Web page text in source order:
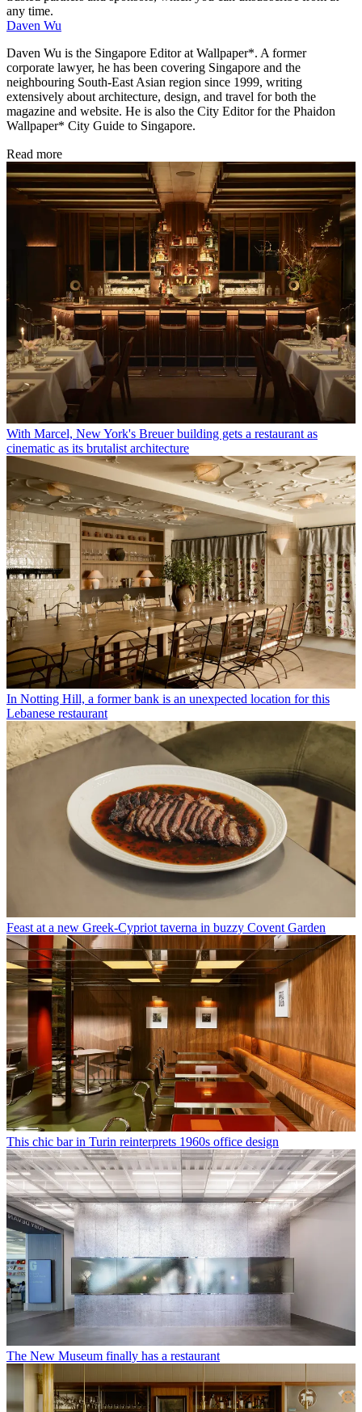
any time.
Daven Wu
Daven Wu is the Singapore Editor at Wallpaper*. A former
corporate lawyer, he has been covering Singapore and the
neighbouring South-East Asian region since 1999, writing
extensively about architecture, design, and travel for both the
magazine and website. He is also the City Editor for the Phaidon
Wallpaper* City Guide to Singapore.
Read more
With Marcel, New York's Breuer building gets a restaurant as
cinematic as its brutalist architecture
In Notting Hill, a former bank is an unexpected location for this
Lebanese restaurant
Feast at a new Greek-Cypriot taverna in buzzy Covent Garden
This chic bar in Turin reinterprets 1960s office design
The New Museum finally has a restaurant